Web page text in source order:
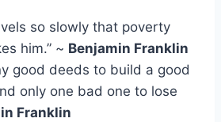
so slowly that poverty
him.” ~ Benjamin Franklin
good deeds to build a good
only one bad one to lose
Franklin